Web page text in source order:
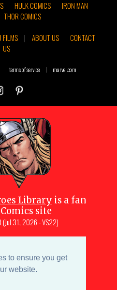
to ensure you get
website.
HULK COMICS
IRON MAN
THOR COMICS
FILMS | ABOUT US
CONTACT
US
terms of service | marvel.com
Library is a fan
site
(Jul 31, 2026 - VS22)
webmaster)
effort by the